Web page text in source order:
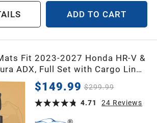
ADD TO CART
Fit 2023-2027 Honda HR-V &
ADX, Full Set with Cargo Liner
Custom Fit TPE All Weather
Car Mats, Front & Rear
$149.99 $299.99
4.71
24 Reviews